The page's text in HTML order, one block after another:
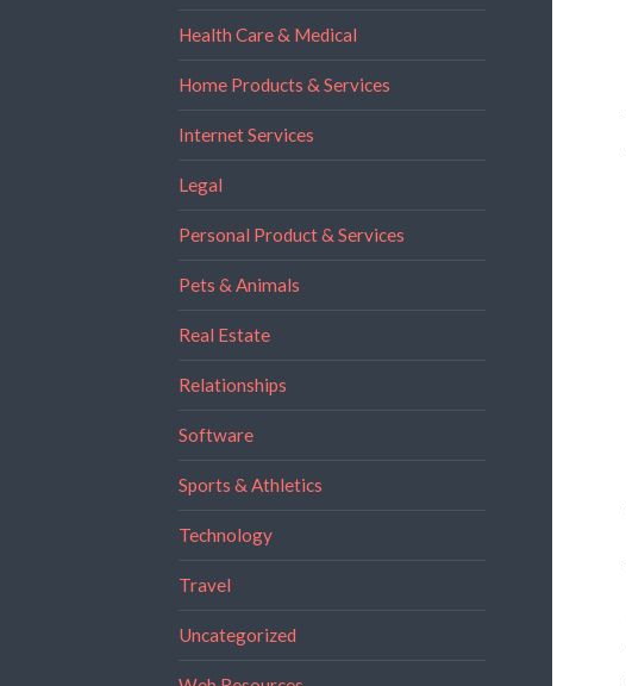
Health Care & Medical
Home Products & Services
Internet Services
Legal
Personal Product & Services
Pets & Animals
Real Estate
Relationships
Software
Sports & Athletics
Technology
Travel
Uncategorized